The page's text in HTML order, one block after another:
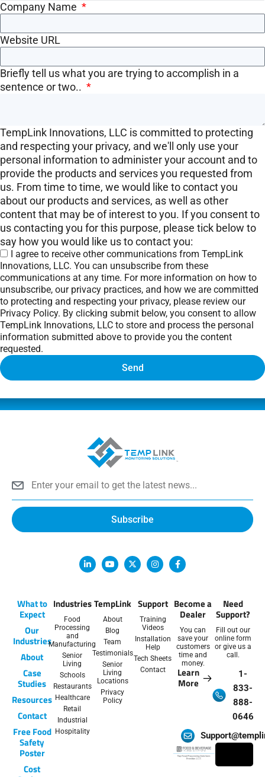
Company Name
Website URL
Briefly tell us what you are trying to accomplish in a
sentence or two..
TempLink Innovations, LLC is committed to protecting
and respecting your privacy, and we'll only use your
personal information to administer your account and to
provide the products and services you requested from
us. From time to time, we would like to contact you
about our products and services, as well as other
content that may be of interest to you. If you consent to
us contacting you for this purpose, please tick below to
say how you would like us to contact you:
I agree to receive other communications from TempLink
Innovations, LLC. You can unsubscribe from these
communications at any time. For more information on how to
unsubscribe, our privacy practices, and how we are committed
to protecting and respecting your privacy, please review our
Privacy Policy. By clicking submit below, you consent to allow
TempLink Innovations, LLC to store and process the personal
information submitted above to provide you the content
requested.
Send
L
i
d
i
-
i
n
Y
o
b
e
X
-
I
n
g
r
a
m
F
a
o
o
k
-
f
Subscribe
What to
Expect
Our
Industries
About
Case
Studies
Resources
Contact
Free Food
Safety
Poster
Cost
Industries
Food
Processing
and
Manufacturing
Senior
Living
Schools
Restaurants
Healthcare
Retail
Industrial
Hospitality
TempLink
About
Blog
Team
Testimonials
Senior
Living
Locations
Privacy
Policy
Support
Training
Videos
Installation
Help
Tech Sheets
Contact
Become a
Dealer
You can
save your
customers
time and
money.
Learn
More
Need
Support?
Fill out our
online form
or give us a
call.
1-
833-
888-
0646